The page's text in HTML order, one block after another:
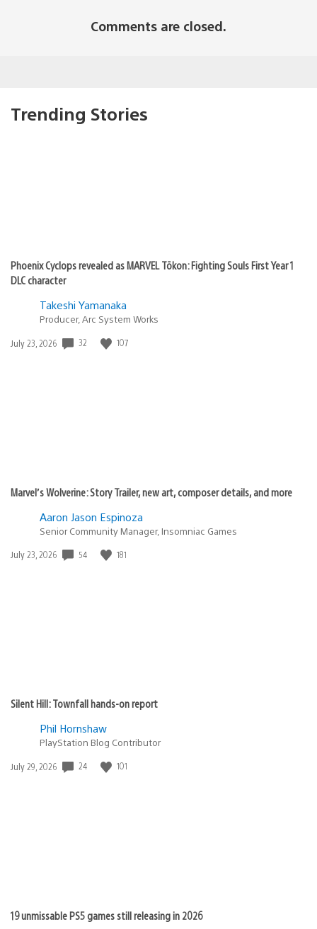
Comments are closed.
Trending Stories
Phoenix Cyclops revealed as MARVEL Tōkon: Fighting Souls First Year 1
DLC character
Takeshi Yamanaka
Producer, Arc System Works
Date
July 23, 2026 32 107
Marvel’s Wolverine: Story Trailer, new art, composer details, and more
Aaron Jason Espinoza
Senior Community Manager, Insomniac Games
Date
July 23, 2026 54 181
Silent Hill: Townfall hands-on report
Phil Hornshaw
PlayStation Blog Contributor
Date
July 29, 2026 24 101
19 unmissable PS5 games still releasing in 2026